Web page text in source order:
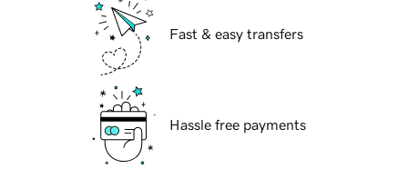
Fast & easy transfers
Hassle free payments